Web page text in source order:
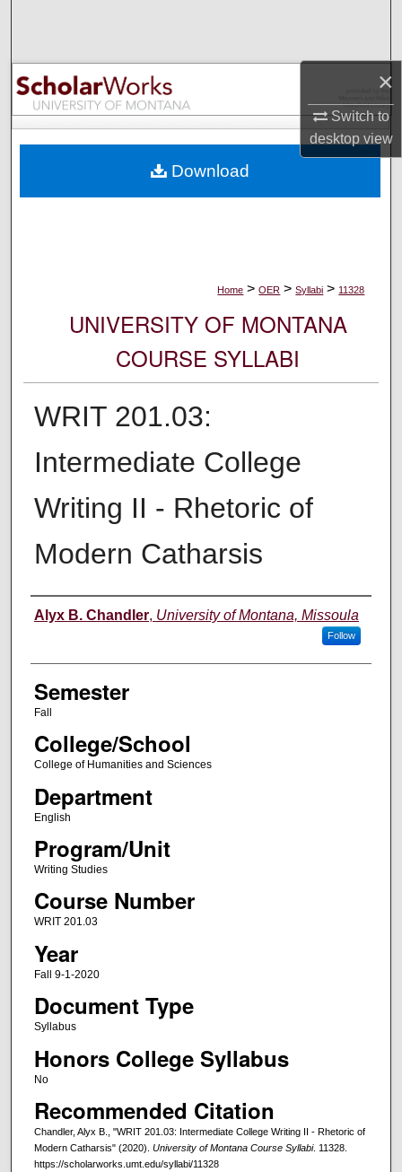
×
Switch to
desktopview
Browse Collections
My Account
Digital Commons Network™
Home > OER > Syllabi > 11328
UNIVERSITY OF MONTANA
COURSE SYLLABI
WRIT 201.03:
Intermediate College
Writing II - Rhetoric of
Modern Catharsis
Instructor
Alyx B. Chandler, University of Montana, Missoula
Follow
Semester
Fall
College/School
College of Humanities and Sciences
Department
English
Program/Unit
Writing Studies
Course Number
WRIT 201.03
Year
Fall 9-1-2020
Document Type
Syllabus
Honors College Syllabus
No
Recommended Citation
Chandler, Alyx B., "WRIT 201.03: Intermediate College Writing II - Rhetoric of
Modern Catharsis" (2020). University of Montana Course Syllabi. 11328.
https://scholarworks.umt.edu/syllabi/11328
Download